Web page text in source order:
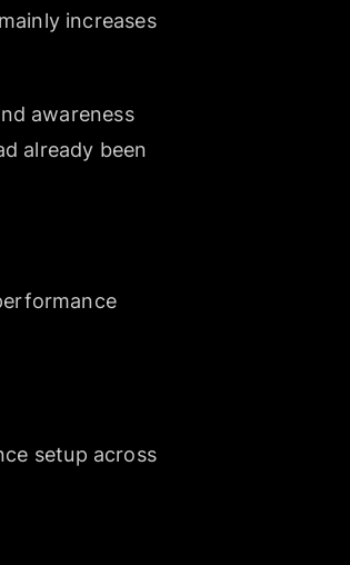
increases
awareness
already been
setup across